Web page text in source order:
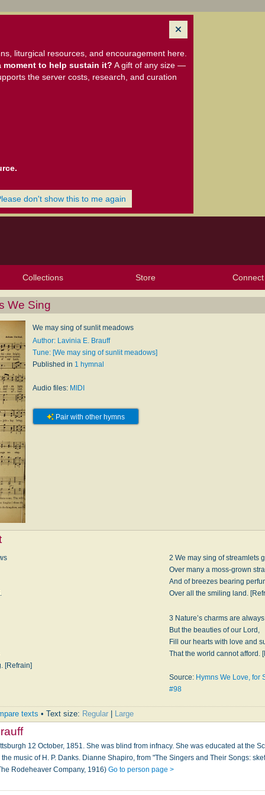
liturgical resources, and encouragement here.
moment to help sustain it? A gift of any size —
the server costs, research, and curation
don't show this to me again
Texts
Tunes
Instances
People
Hymnals
Collections
My Starred Hymns
My FlexScores
My Hymnals
My Purchased Files
Store Connect
We Sing
We may sing of sunlit meadows
Author: Lavinia E. Brauff
Tune: [We may sing of sunlit meadows]
Published in 1 hymnal
Audio files: MIDI
Pair with other hymns
[Refrain]
2 We may sing of streamlets
Over many a moss-grown
And of breezes bearing
Over all the smiling land.
3 Nature’s charms are
But the beauties of our Lord,
Fill our hearts with love and
That the world cannot afford.
Source: Hymns We Love, for
#98
texts • Text size: Regular Large
12 October, 1851. She was blind from infnacy. She was educated at the
music of H. P. Danks. Dianne Shapiro, from "The Singers and Their Songs:
Rodeheaver Company, 1916)Go to person page >